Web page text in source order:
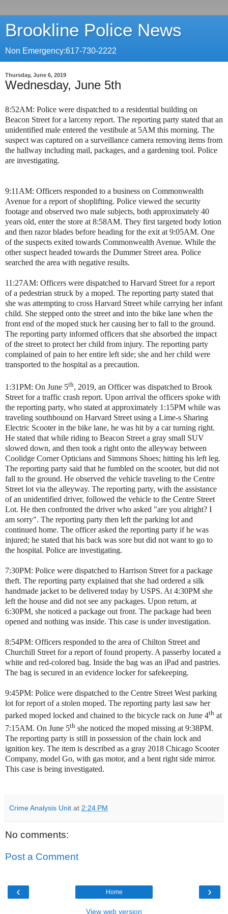
Brookline Police News
Non Emergency:617-730-2222
Thursday, June 6, 2019
Wednesday, June 5th
8:52AM: Police were dispatched to a residential building on
Beacon Street for a larceny report. The reporting party stated that an
unidentified male entered the vestibule at 5AM this morning. The
suspect was captured on a surveillance camera removing items from
the hallway including mail, packages, and a gardening tool. Police
are investigating.
9:11AM: Officers responded to a business on Commonwealth
Avenue for a report of shoplifting. Police viewed the security
footage and observed two male subjects, both approximately 40
years old, enter the store at 8:58AM. They first targeted body lotion
and then razor blades before heading for the exit at 9:05AM. One
of the suspects exited towards Commonwealth Avenue. While the
other suspect headed towards the Dummer Street area. Police
searched the area with negative results.
11:27AM: Officers were dispatched to Harvard Street for a report
of a pedestrian struck by a moped. The reporting party stated that
she was attempting to cross Harvard Street while carrying her infant
child. She stepped onto the street and into the bike lane when the
front end of the moped stuck her causing her to fall to the ground.
The reporting party informed officers that she absorbed the impact
of the street to protect her child from injury. The reporting party
complained of pain to her entire left side; she and her child were
transported to the hospital as a precaution.
1:31PM: On June 5th, 2019, an Officer was dispatched to Brook
Street for a traffic crash report. Upon arrival the officers spoke with
the reporting party, who stated at approximately 1:15PM while was
traveling southbound on Harvard Street using a Lime-s Sharing
Electric Scooter in the bike lane, he was hit by a car turning right.
He stated that while riding to Beacon Street a gray small SUV
slowed down, and then took a right onto the alleyway between
Coolidge Corner Opticians and Simmons Shoes; hitting his left leg.
The reporting party said that he fumbled on the scooter, but did not
fall to the ground. He observed the vehicle traveling to the Centre
Street lot via the alleyway. The reporting party, with the assistance
of an unidentified driver, followed the vehicle to the Centre Street
Lot. He then confronted the driver who asked "are you alright? I
am sorry". The reporting party then left the parking lot and
continued home. The officer asked the reporting party if he was
injured; he stated that his back was sore but did not want to go to
the hospital. Police are investigating.
7:30PM: Police were dispatched to Harrison Street for a package
theft. The reporting party explained that she had ordered a silk
handmade jacket to be delivered today by USPS. At 4:30PM she
left the house and did not see any packages. Upon return, at
6:30PM, she noticed a package out front. The package had been
opened and nothing was inside. This case is under investigation.
8:54PM: Officers responded to the area of Chilton Street and
Churchill Street for a report of found property. A passerby located a
white and red-colored bag. Inside the bag was an iPad and pastries.
The bag is secured in an evidence locker for safekeeping.
9:45PM: Police were dispatched to the Centre Street West parking
lot for report of a stolen moped. The reporting party last saw her
parked moped locked and chained to the bicycle rack on June 4th at
7:15AM. On June 5th she noticed the moped missing at 9:38PM.
The reporting party is still in possession of the chain lock and
ignition key. The item is described as a gray 2018 Chicago Scooter
Company, model Go, with gas motor, and a bent right side mirror.
This case is being investigated.
Crime Analysis Unit at 2:24 PM
No comments:
Post a Comment
‹ ›
Home
View web version